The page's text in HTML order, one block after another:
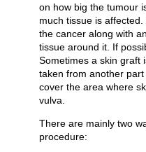
on how big the tumour
much tissue is
the cancer along with
tissue around it. If
Sometimes a skin graft
taken from another
cover the area where
vulva.
There are mainly two
procedure: